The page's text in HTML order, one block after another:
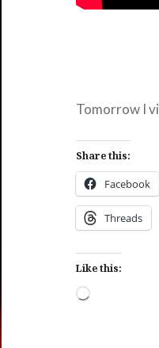
Tomorrow I
Share this:
Facebook
Threads
Like this:
Loading…